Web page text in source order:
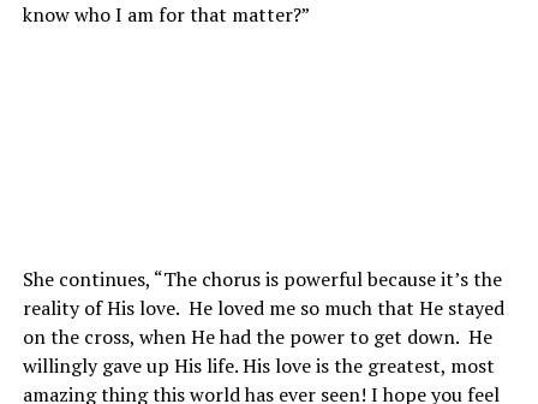
know who I am for that matter?”
She continues, “The chorus is powerful because it’s the
reality of His love. He loved me so much that He stayed
on the cross, when He had the power to get down. He
willingly gave up His life. His love is the greatest, most
amazing thing this world has ever seen! I hope you feel